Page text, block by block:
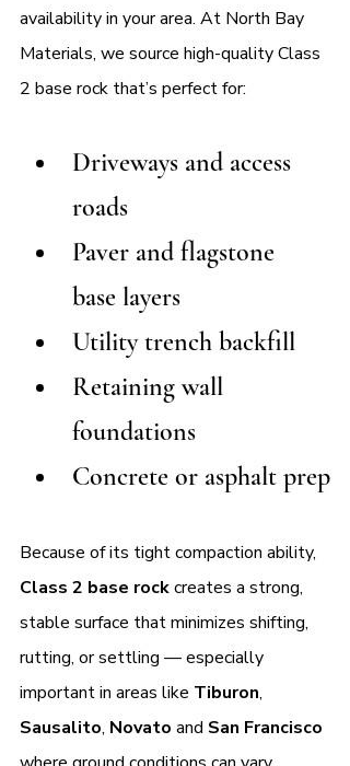
availability in your area. At North Bay
Materials, we source high-quality Class
2 base rock that’s perfect for:
Driveways and access
roads
Paver and flagstone
base layers
Utility trench backfill
Retaining wall
foundations
Concrete or asphalt prep
Because of its tight compaction ability,
Class 2 base rock creates a strong,
stable surface that minimizes shifting,
rutting, or settling — especially
important in areas like Tiburon,
Sausalito, Novato and San Francisco